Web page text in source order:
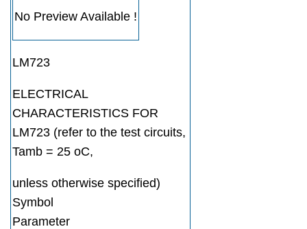
No Preview Available !
LM723
ELECTRICAL
CHARACTERISTICS FOR
LM723 (refer to the test circuits,
Tamb = 25 oC,
unless otherwise specified)
Symbol
Parameter